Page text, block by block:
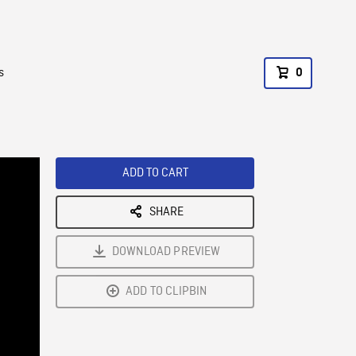
0
ADD TO CART
SHARE
DOWNLOAD PREVIEW
ADD TO CLIPBIN